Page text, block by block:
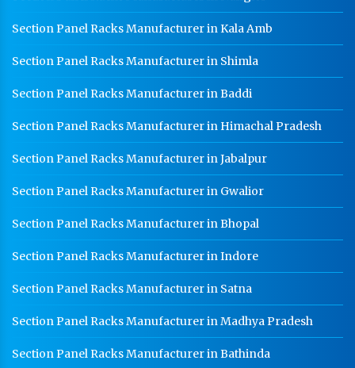
Industrial Mezzanine Floor Manufacturer In
Rudrapur
Modular Mezzanine Floor Manufacturer In Rudrapur
Worker Locker Manufacturer In Rudrapur
School Locker Manufacturer In Rudrapur
HR Coil Manufacturer In Rudrapur
HR Sheet Manufacturer In Rudrapur
CR Coil Manufacturer In Rudrapur
CR Sheet Manufacturer In Rudrapur
Medium Duty Racks In Rudrapur
Godown Racks In Rudrapur
Section Panel Racks Manufacturer in Kala Amb
Section Panel Racks Manufacturer in Shimla
Section Panel Racks Manufacturer in Baddi
Section Panel Racks Manufacturer in Himachal Pradesh
Section Panel Racks Manufacturer in Jabalpur
Section Panel Racks Manufacturer in Gwalior
Section Panel Racks Manufacturer in Bhopal
Section Panel Racks Manufacturer in Indore
Section Panel Racks Manufacturer in Satna
Section Panel Racks Manufacturer in Madhya Pradesh
Section Panel Racks Manufacturer in Bathinda